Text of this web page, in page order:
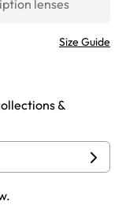
lenses
Size Guide
&